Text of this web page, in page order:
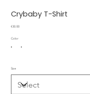
Crybaby T-Shirt
Price
€30.00
Color
Size